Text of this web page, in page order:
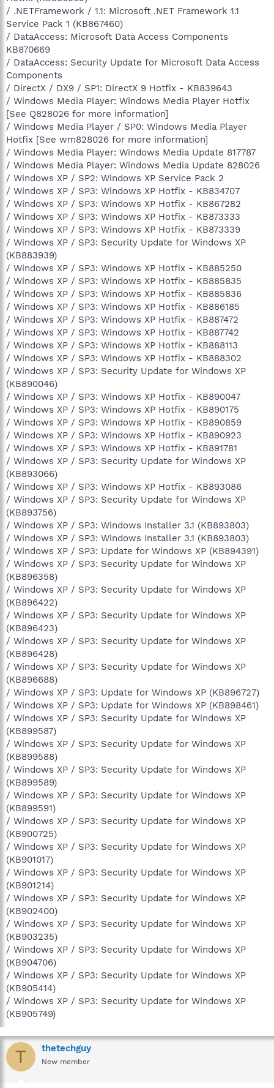
/ .NETFramework / 1.1: Microsoft .NET Framework 1.1
Service Pack 1 (KB867460)
/ DataAccess: Microsoft Data Access Components
KB870669
/ DataAccess: Security Update for Microsoft Data Access
Components
/ DirectX / DX9 / SP1: DirectX 9 Hotfix - KB839643
/ Windows Media Player: Windows Media Player Hotfix
[See Q828026 for more information]
/ Windows Media Player / SP0: Windows Media Player
Hotfix [See wm828026 for more information]
/ Windows Media Player: Windows Media Update 817787
/ Windows Media Player: Windows Media Update 828026
/ Windows XP / SP2: Windows XP Service Pack 2
/ Windows XP / SP3: Windows XP Hotfix - KB834707
/ Windows XP / SP3: Windows XP Hotfix - KB867282
/ Windows XP / SP3: Windows XP Hotfix - KB873333
/ Windows XP / SP3: Windows XP Hotfix - KB873339
/ Windows XP / SP3: Security Update for Windows XP
(KB883939)
/ Windows XP / SP3: Windows XP Hotfix - KB885250
/ Windows XP / SP3: Windows XP Hotfix - KB885835
/ Windows XP / SP3: Windows XP Hotfix - KB885836
/ Windows XP / SP3: Windows XP Hotfix - KB886185
/ Windows XP / SP3: Windows XP Hotfix - KB887472
/ Windows XP / SP3: Windows XP Hotfix - KB887742
/ Windows XP / SP3: Windows XP Hotfix - KB888113
/ Windows XP / SP3: Windows XP Hotfix - KB888302
/ Windows XP / SP3: Security Update for Windows XP
(KB890046)
/ Windows XP / SP3: Windows XP Hotfix - KB890047
/ Windows XP / SP3: Windows XP Hotfix - KB890175
/ Windows XP / SP3: Windows XP Hotfix - KB890859
/ Windows XP / SP3: Windows XP Hotfix - KB890923
/ Windows XP / SP3: Windows XP Hotfix - KB891781
/ Windows XP / SP3: Security Update for Windows XP
(KB893066)
/ Windows XP / SP3: Windows XP Hotfix - KB893086
/ Windows XP / SP3: Security Update for Windows XP
(KB893756)
/ Windows XP / SP3: Windows Installer 3.1 (KB893803)
/ Windows XP / SP3: Windows Installer 3.1 (KB893803)
/ Windows XP / SP3: Update for Windows XP (KB894391)
/ Windows XP / SP3: Security Update for Windows XP
(KB896358)
/ Windows XP / SP3: Security Update for Windows XP
(KB896422)
/ Windows XP / SP3: Security Update for Windows XP
(KB896423)
/ Windows XP / SP3: Security Update for Windows XP
(KB896428)
/ Windows XP / SP3: Security Update for Windows XP
(KB896688)
/ Windows XP / SP3: Update for Windows XP (KB896727)
/ Windows XP / SP3: Update for Windows XP (KB898461)
/ Windows XP / SP3: Security Update for Windows XP
(KB899587)
/ Windows XP / SP3: Security Update for Windows XP
(KB899588)
/ Windows XP / SP3: Security Update for Windows XP
(KB899589)
/ Windows XP / SP3: Security Update for Windows XP
(KB899591)
/ Windows XP / SP3: Security Update for Windows XP
(KB900725)
/ Windows XP / SP3: Security Update for Windows XP
(KB901017)
/ Windows XP / SP3: Security Update for Windows XP
(KB901214)
/ Windows XP / SP3: Security Update for Windows XP
(KB902400)
/ Windows XP / SP3: Security Update for Windows XP
(KB903235)
/ Windows XP / SP3: Security Update for Windows XP
(KB904706)
/ Windows XP / SP3: Security Update for Windows XP
(KB905414)
/ Windows XP / SP3: Security Update for Windows XP
(KB905749)
T thetechguy
New member